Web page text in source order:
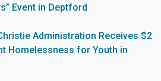
Event in Deptford
Administration Receives $2
Homelessness for Youth in